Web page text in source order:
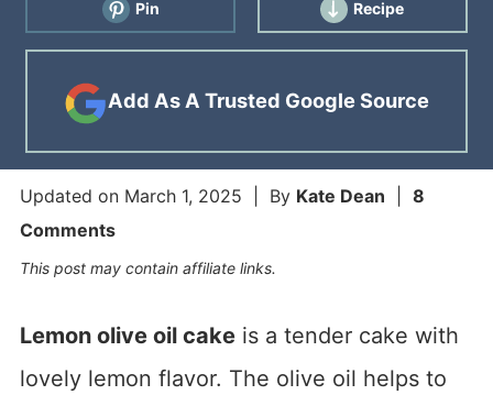
Pin Recipe
Add As A Trusted Google Source
Updated on March 1, 2025 | By Kate Dean
8
Comments
This post may contain affiliate links.
Lemon olive oil cakeis a tender cake with
lovely lemon flavor. The olive oil helps to